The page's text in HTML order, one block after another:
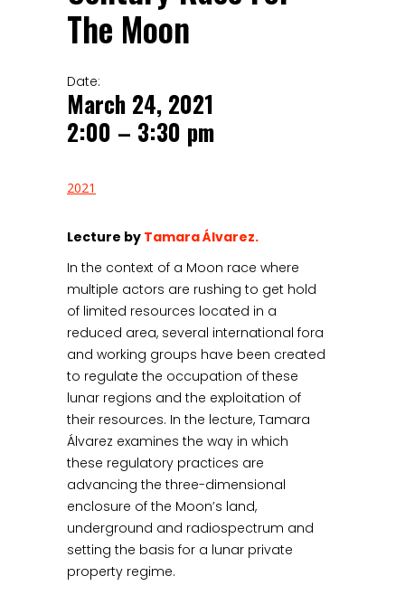
The Moon
Date:
March 24, 2021
2:00 – 3:30 pm
2021
Lecture by Tamara Álvarez.
In the context of a Moon race where
multiple actors are rushing to get hold
of limited resources located in a
reduced area, several international fora
and working groups have been created
to regulate the occupation of these
lunar regions and the exploitation of
their resources. In the lecture, Tamara
Álvarez examines the way in which
these regulatory practices are
advancing the three-dimensional
enclosure of the Moon’s land,
underground and radiospectrum and
setting the basis for a lunar private
property regime.